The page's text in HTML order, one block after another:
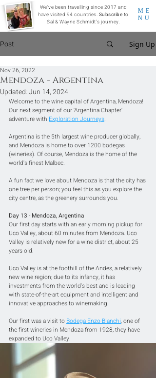
ME
NU
We've been travelling since 2017 and
have visited 94 countries. Subscribe to
Sal & Wayne Schmidt's journey.
Post Sign Up
Mendoza - Argentina
Nov 26, 2022
Updated:Jun 14, 2024
Welcome to the wine capital of Argentina, Mendoza!
Our next segment of our 'Argentina Chapter'
adventure with Exploration Journeys.
Argentina is the 5th largest wine producer globally,
and Mendoza is home to over 1200 bodegas
(wineries). Of course, Mendoza is the home of the
world's finest Malbec.
A fun fact we love about Mendoza is that the city has
one tree per person; you feel this as you explore the
city centre, as the greenery surrounds you.
Day 13 - Mendoza, Argentina
Our first day starts with an early morning pickup for
Uco Valley, about 60 minutes from Mendoza. Uco
Valley is relatively new for a wine district, about 25
years old.
Uco Valley is at the foothill of the Andes, a relatively
new wine region; due to its infancy, it has
investments from the world's best and is leading
with state-of-the-art equipment and intelligent and
innovative approaches to winemaking.
Our first was a visit to Bodega Enzo Bianchi, one of
the first wineries in Mendoza from 1928; they have
expanded to Uco Valley.